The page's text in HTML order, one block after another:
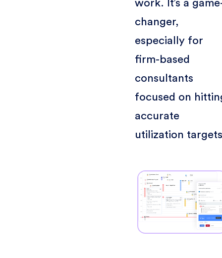
work. It’s a
changer,
especially for
firm-based
consultants
focused on
accurate
utilization